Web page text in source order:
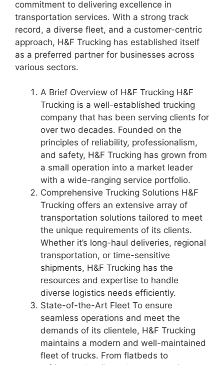
commitment to delivering excellence in
transportation services. With a strong track
record, a diverse fleet, and a customer-centric
approach, H&F Trucking has established itself
as a preferred partner for businesses across
various sectors.
A Brief Overview of H&F Trucking H&F
Trucking is a well-established trucking
company that has been serving clients for
over two decades. Founded on the
principles of reliability, professionalism,
and safety, H&F Trucking has grown from
a small operation into a market leader
with a wide-ranging service portfolio.
Comprehensive Trucking Solutions H&F
Trucking offers an extensive array of
transportation solutions tailored to meet
the unique requirements of its clients.
Whether it’s long-haul deliveries, regional
transportation, or time-sensitive
shipments, H&F Trucking has the
resources and expertise to handle
diverse logistics needs efficiently.
State-of-the-Art Fleet To ensure
seamless operations and meet the
demands of its clientele, H&F Trucking
maintains a modern and well-maintained
fleet of trucks. From flatbeds to